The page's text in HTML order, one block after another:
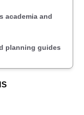
academia and
planning guides